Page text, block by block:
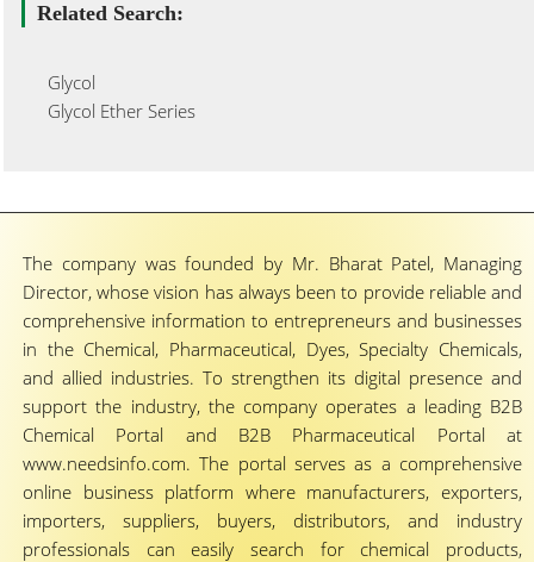
Related Search:
Glycol
Glycol Ether Series
The company was founded by Mr. Bharat Patel, Managing
Director, whose vision has always been to provide reliable and
comprehensive information to entrepreneurs and businesses
in the Chemical, Pharmaceutical, Dyes, Specialty Chemicals,
and allied industries. To strengthen its digital presence and
support the industry, the company operates a leading B2B
Chemical Portal and B2B Pharmaceutical Portal at
www.needsinfo.com. The portal serves as a comprehensive
online business platform where manufacturers, exporters,
importers, suppliers, buyers, distributors, and industry
professionals can easily search for chemical products,